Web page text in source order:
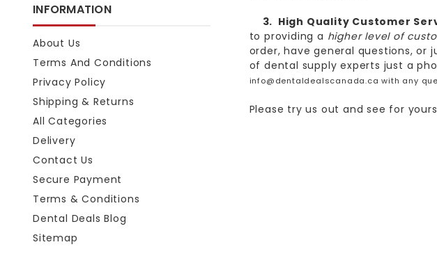
INFORMATION
About Us
Terms And Conditions
Privacy Policy
Shipping & Returns
All Categories
Delivery
Contact Us
Secure Payment
Terms & Conditions
Dental Deals Blog
Sitemap
3. High Quality Customer
to providing a higher level of
order, have general questions,
of dental supply experts just a
info@dentaldealscanada.ca with any
Please try us out and see for